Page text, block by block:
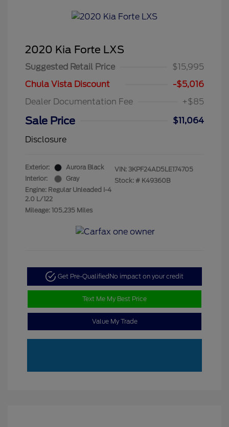
2020 Kia Forte LXS
Suggested Retail Price
$15,995
Chula Vista Discount
-$5,016
Dealer Documentation Fee
+$85
Sale Price
$11,064
Disclosure
Exterior:
Aurora Black
Interior:
Gray
Engine: Regular Unleaded I-4
2.0 L/122
Mileage: 105,235 Miles
VIN: 3KPF24AD5LE174705
Stock: # K49360B
Get Pre-Qualified No impact on your credit
Text Me My Best Price
Value My Trade